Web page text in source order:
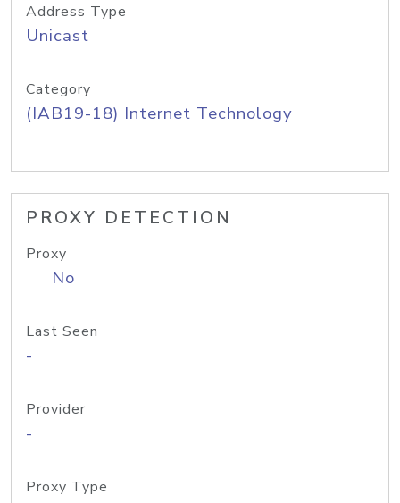
Address Type
Unicast
Category
(IAB19-18) Internet Technology
PROXY DETECTION
Proxy
No
Last Seen
-
Provider
-
Proxy Type